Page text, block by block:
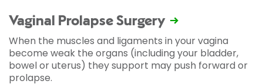
Vaginal Prolapse Surgery
When the muscles and ligaments in your vagina
become weak the organs (including your bladder,
bowel or uterus) they support may push forward or
prolapse.